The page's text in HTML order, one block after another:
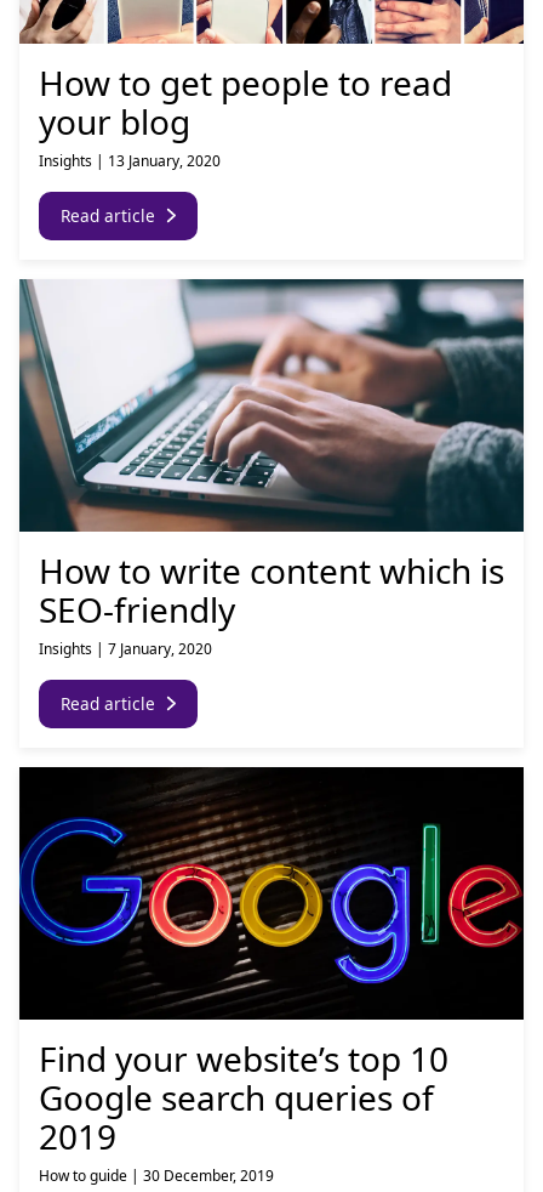
How to get people to read
your blog
Insights | 13 January, 2020
Read article
How to write content which is
SEO-friendly
Insights | 7 January, 2020
Read article
Find your website’s top 10
Google search queries of
2019
How to guide | 30 December, 2019